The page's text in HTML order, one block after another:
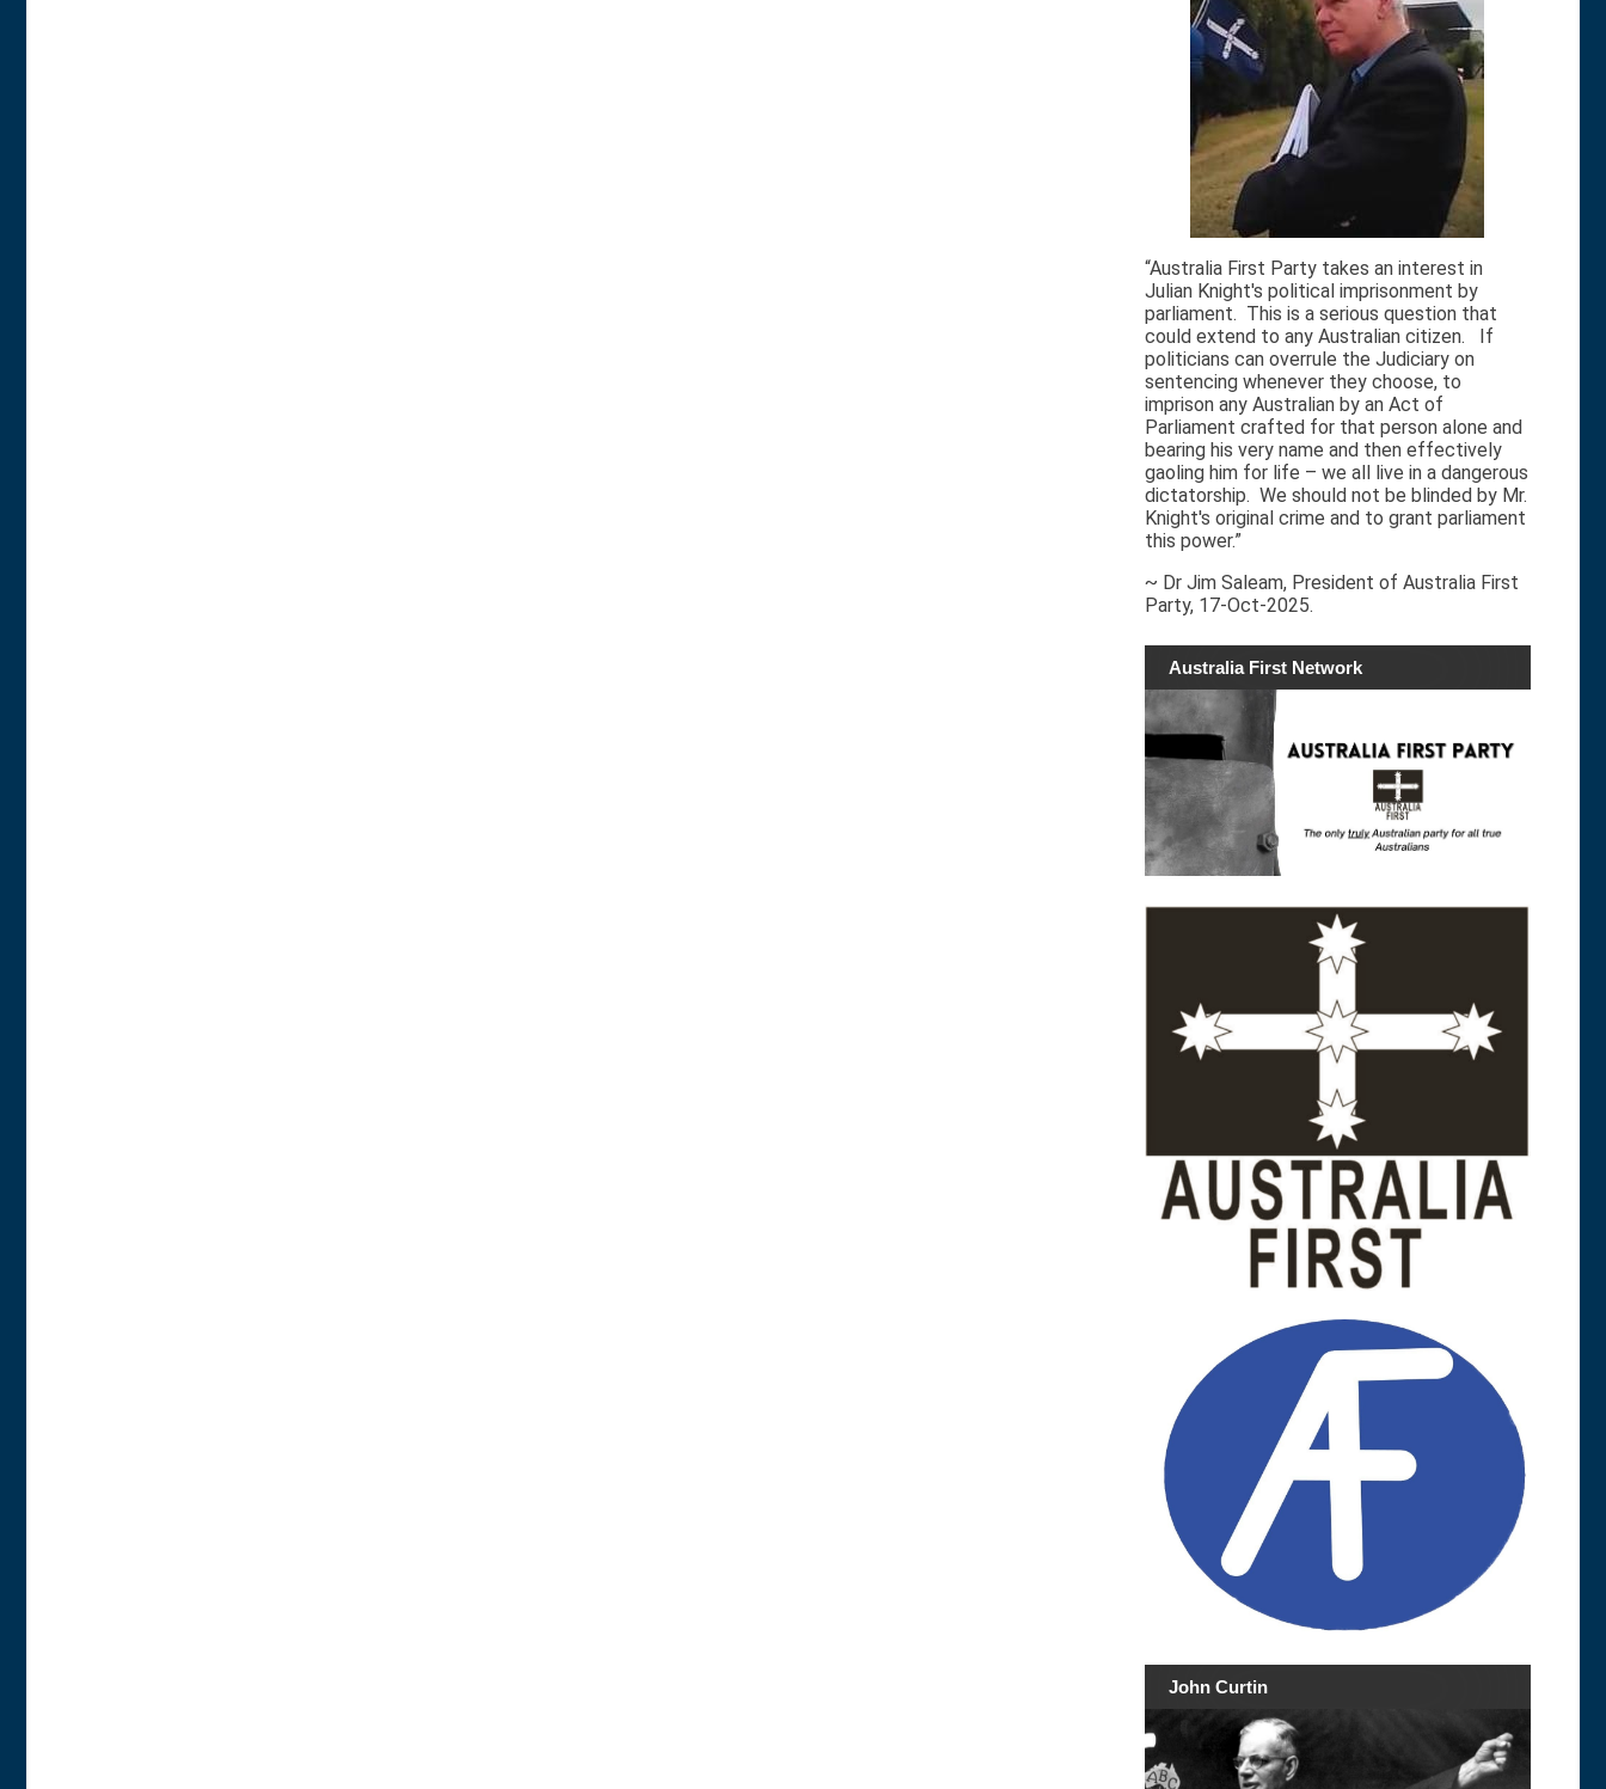
“Australia First Party takes an interest in
Julian Knight's political imprisonment by
parliament. This is a serious question that
could extend to any Australian citizen. If
politicians can overrule the Judiciary on
sentencing whenever they choose, to
imprison any Australian by an Act of
Parliament crafted for that person alone and
bearing his very name and then effectively
gaoling him for life – we all live in a dangerous
dictatorship. We should not be blinded by Mr.
Knight's original crime and to grant parliament
this power.”
~ Dr Jim Saleam, President of Australia First
Party, 17-Oct-2025.
Australia First Network
John Curtin